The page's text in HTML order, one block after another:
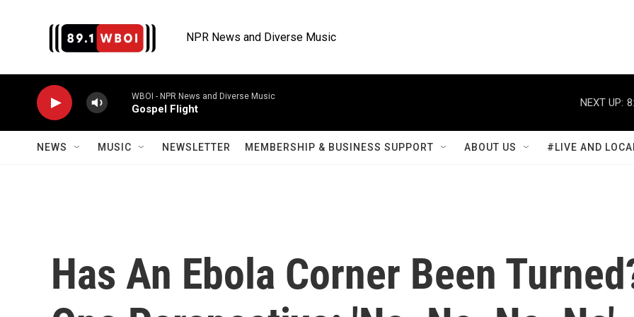
NPR News and Diverse Music
WBOI - NPR News and Diverse Music
Gospel Flight
NEXT UP:
NEWS MUSIC NEWSLETTER MEMBERSHIP & BUSINESS SUPPORT ABOUT US #LIVE AND
Has An Ebola Corner Been